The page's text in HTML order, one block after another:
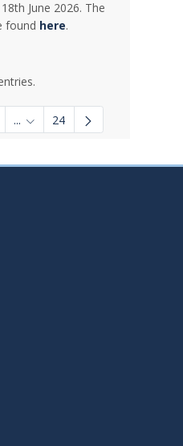
June 2026. The
found here.
... Intermediate Pages Use TAB
24